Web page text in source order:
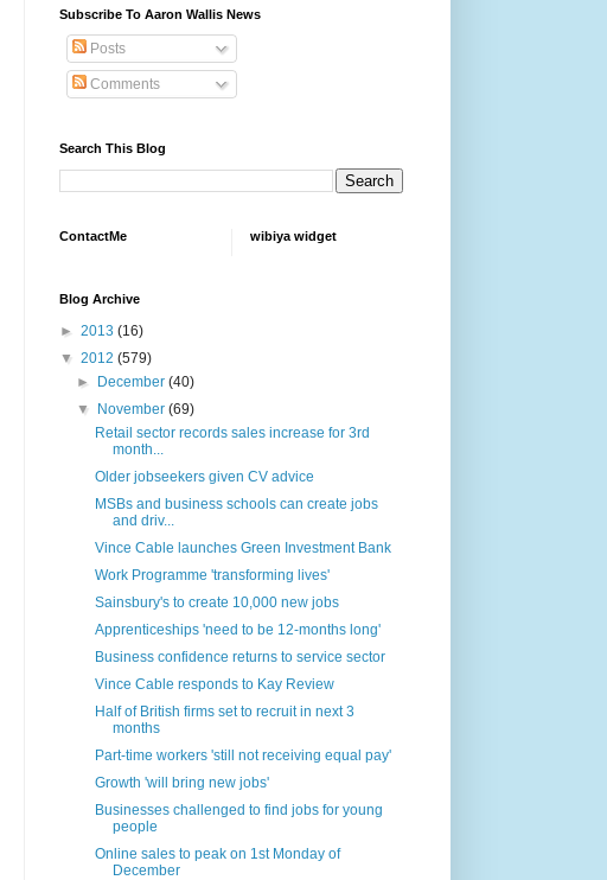
Subscribe To Aaron Wallis News
Posts
Comments
Search This Blog
ContactMe wibiya widget
Blog Archive
► 2013 (16)
▼ 2012 (579)
►
December(40)
▼
November(69)
Retail sector records sales increase for 3rd
month...
Older jobseekers given CV advice
MSBs and business schools can create jobs
and driv...
Vince Cable launches Green Investment Bank
Work Programme 'transforming lives'
Sainsbury's to create 10,000 new jobs
Apprenticeships 'need to be 12-months long'
Business confidence returns to service sector
Vince Cable responds to Kay Review
Half of British firms set to recruit in next 3
months
Part-time workers 'still not receiving equal pay'
Growth 'will bring new jobs'
Businesses challenged to find jobs for young
people
Online sales to peak on 1st Monday of
December